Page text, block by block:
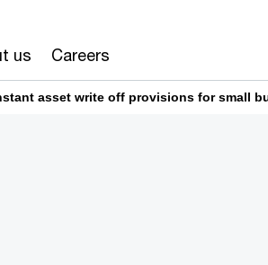
us Careers
asset write off provisions for small